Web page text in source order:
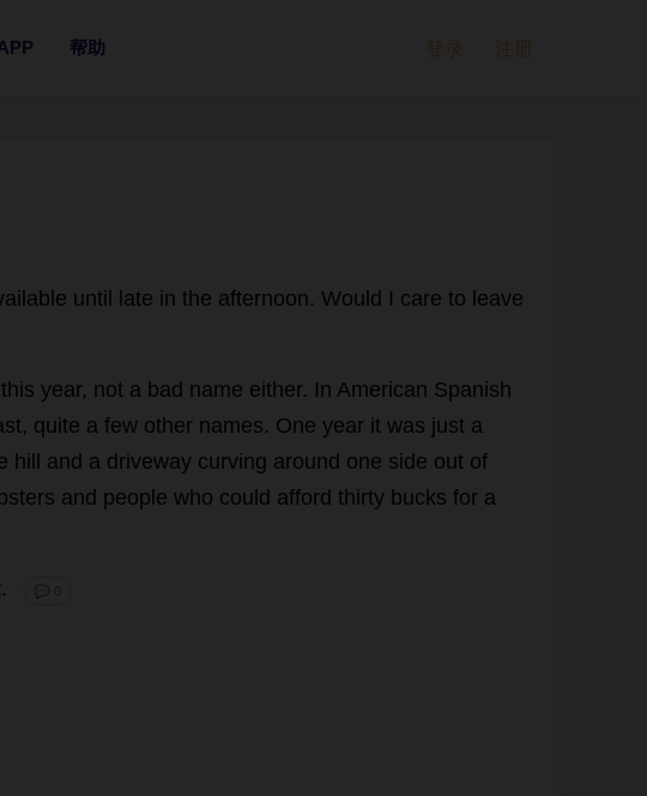
登录 注册
帮助
until late in the afternoon. Would I care to leave
this year, not a bad name either. In American Spanish
, quite a few other names. One year it was just a
hill and a driveway curving around one side out of
and people who could afford thirty bucks for a
. 💬 0